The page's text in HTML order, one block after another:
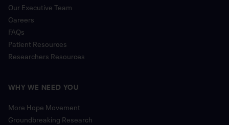
Our Executive Team
Careers
FAQs
Patient Resources
Researchers Resources
WHY WE NEED YOU
More Hope Movement
Groundbreaking Research